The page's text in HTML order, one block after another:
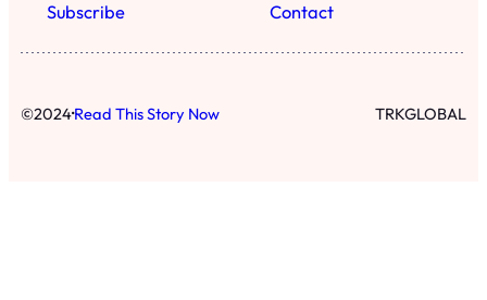
Subscribe
Contact
©2024·Read This Story Now TRKGLOBAL